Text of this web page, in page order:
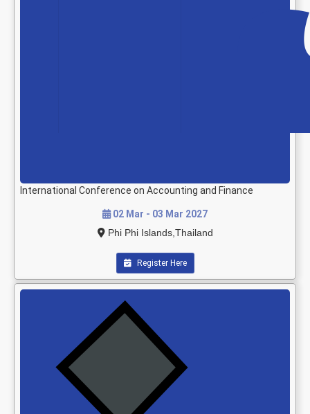
International Conference on Accounting and Finance
02 Mar - 03 Mar 2027
Phi Phi Islands,Thailand
Register Here